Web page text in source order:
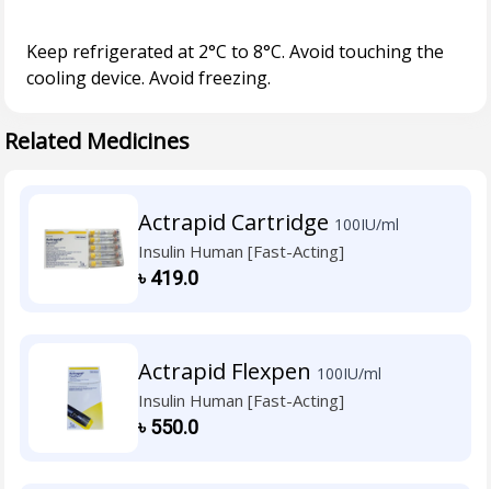
Related Medicines
Actrapid Cartridge 100IU/ml
Insulin Human [Fast-Acting]
৳419.0
Actrapid Flexpen 100IU/ml
Insulin Human [Fast-Acting]
৳550.0
Keep refrigerated at 2°C to 8°C. Avoid touching the